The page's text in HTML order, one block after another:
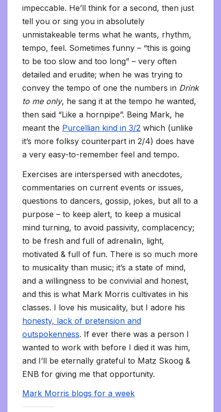
impeccable. He’ll think for a second, then just
tell you or sing you in absolutely
unmistakeable terms what he wants, rhythm,
tempo, feel. Sometimes funny – “this is going
to be too slow and too long” – very often
detailed and erudite; when he was trying to
convey the tempo of one the numbers in Drink
to me only, he sang it at the tempo he wanted,
then said “Like a hornpipe”. Being Mark, he
meant the Purcellian kind in 3/2 which (unlike
it’s more folksy counterpart in 2/4) does have
a very easy-to-remember feel and tempo.
Exercises are interspersed with anecdotes,
commentaries on current events or issues,
questions to dancers, gossip, jokes, but all to a
purpose – to keep alert, to keep a musical
mind turning, to avoid passivity, complacency;
to be fresh and full of adrenalin, light,
motivated & full of fun. There is so much more
to musicality than music; it’s a state of mind,
and a willingness to be convivial and honest,
and this is what Mark Morris cultivates in his
classes. I love his musicality, but I adore his
honesty, lack of pretension and
outspokenness. If ever there was a person I
wanted to work with before I died it was him,
and I’ll be eternally grateful to Matz Skoog &
ENB for giving me that opportunity.
Mark Morris blogs for a week